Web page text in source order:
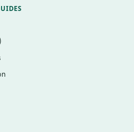
items that
and systemic physiology to
adaptation, and
cell injury and death